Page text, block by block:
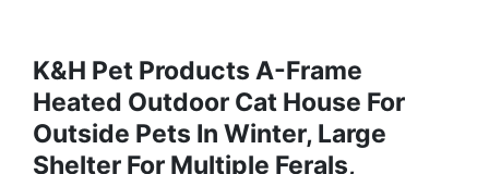
K&H Pet Products A-Frame
Heated Outdoor Cat House For
Outside Pets In Winter, Large
Shelter For Multiple Ferals,